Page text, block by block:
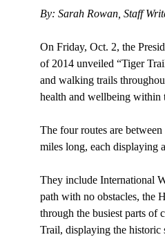
By: Sarah Rowan, Staff
On Friday, Oct. 2, the
of 2014 unveiled “Tiger
and walking trails
health and wellbeing within
The four routes are
miles long, each displaying
They include International
path with no obstacles, the
through the busiest parts of
Trail, displaying the historic